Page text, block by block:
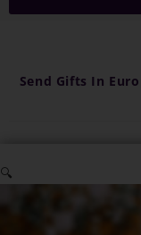
Send Gifts In
🔍